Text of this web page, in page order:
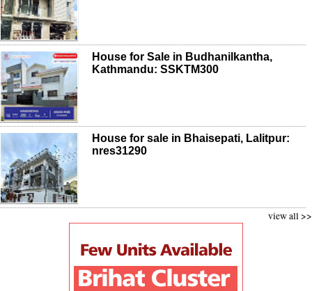
House for Sale in Budhanilkantha,
Kathmandu: SSKTM300
House for sale in Bhaisepati, Lalitpur:
nres31290
view all >>